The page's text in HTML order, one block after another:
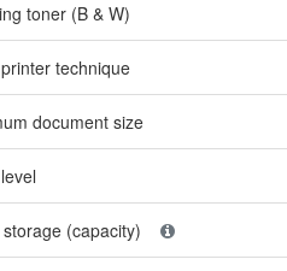
toner (B & W)
technique
document size
(capacity)